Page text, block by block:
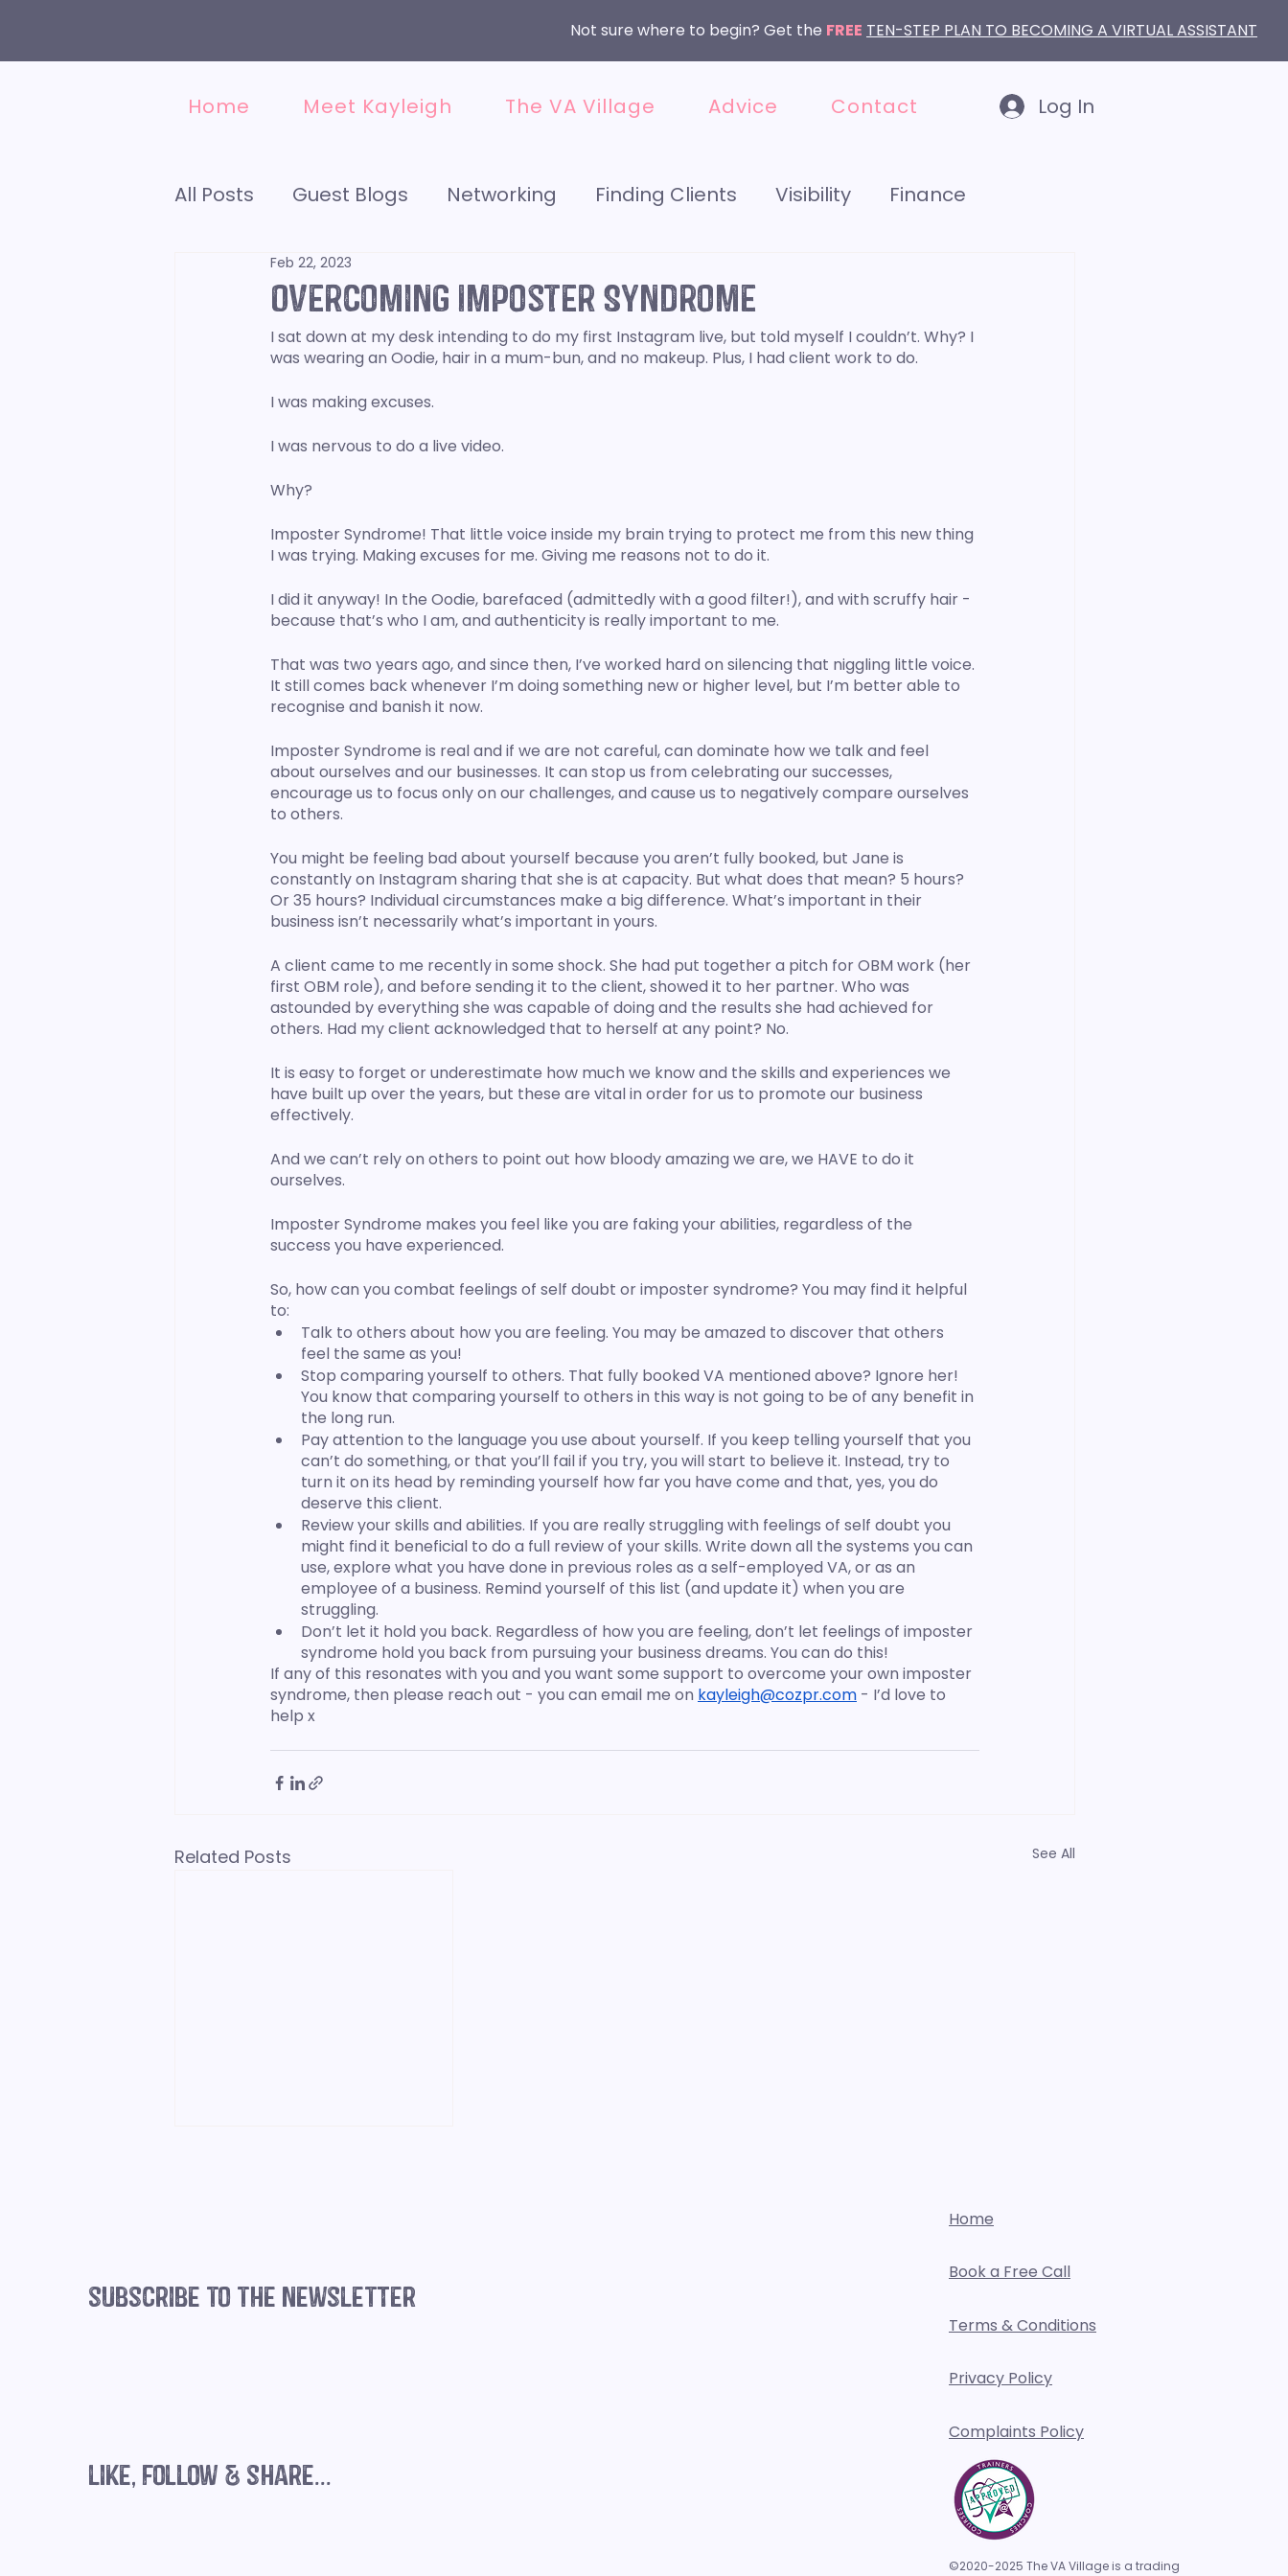
Not sure where to begin? Get the FREE TEN-STEP PLAN TO BECOMING A VIRTUAL ASSISTANT
Home Meet Kayleigh The VA Village Advice Contact Log In
All Posts Guest Blogs Networking Finding Clients Visibility Finance
Accounting
Finding a VA Mindset Meet the VA Services
Overcoming Imposter Syndrome
Feb 22, 2023
I sat down at my desk intending to do my first Instagram live, but told myself I couldn’t. Why? I
was wearing an Oodie, hair in a mum-bun, and no makeup. Plus, I had client work to do.
I was making excuses.
I was nervous to do a live video.
Why?
Imposter Syndrome! That little voice inside my brain trying to protect me from this new thing
I was trying. Making excuses for me. Giving me reasons not to do it.
I did it anyway! In the Oodie, barefaced (admittedly with a good filter!), and with scruffy hair -
because that’s who I am, and authenticity is really important to me.
That was two years ago, and since then, I’ve worked hard on silencing that niggling little voice.
It still comes back whenever I’m doing something new or higher level, but I’m better able to
recognise and banish it now.
Imposter Syndrome is real and if we are not careful, can dominate how we talk and feel
about ourselves and our businesses. It can stop us from celebrating our successes,
encourage us to focus only on our challenges, and cause us to negatively compare ourselves
to others.
You might be feeling bad about yourself because you aren’t fully booked, but Jane is
constantly on Instagram sharing that she is at capacity. But what does that mean? 5 hours?
Or 35 hours? Individual circumstances make a big difference. What’s important in their
business isn’t necessarily what’s important in yours.
A client came to me recently in some shock. She had put together a pitch for OBM work (her
first OBM role), and before sending it to the client, showed it to her partner. Who was
astounded by everything she was capable of doing and the results she had achieved for
others. Had my client acknowledged that to herself at any point? No.
It is easy to forget or underestimate how much we know and the skills and experiences we
have built up over the years, but these are vital in order for us to promote our business
effectively.
And we can’t rely on others to point out how bloody amazing we are, we HAVE to do it
ourselves.
Imposter Syndrome makes you feel like you are faking your abilities, regardless of the
success you have experienced.
So, how can you combat feelings of self doubt or imposter syndrome? You may find it helpful
to:
Talk to others about how you are feeling. You may be amazed to discover that others
feel the same as you!
Stop comparing yourself to others. That fully booked VA mentioned above? Ignore her!
You know that comparing yourself to others in this way is not going to be of any benefit in
the long run.
Pay attention to the language you use about yourself. If you keep telling yourself that you
can’t do something, or that you’ll fail if you try, you will start to believe it. Instead, try to
turn it on its head by reminding yourself how far you have come and that, yes, you do
deserve this client.
Review your skills and abilities. If you are really struggling with feelings of self doubt you
might find it beneficial to do a full review of your skills. Write down all the systems you can
use, explore what you have done in previous roles as a self-employed VA, or as an
employee of a business. Remind yourself of this list (and update it) when you are
struggling.
Don’t let it hold you back. Regardless of how you are feeling, don’t let feelings of imposter
syndrome hold you back from pursuing your business dreams. You can do this!
If any of this resonates with you and you want some support to overcome your own imposter
syndrome, then please reach out - you can email me on kayleigh@cozpr.com - I’d love to
help x
Related Posts See All
subscribe to the newsletter
like, follow & share...
Home
Book a Free Call
Terms & Conditions
Privacy Policy
Complaints Policy
©2020-2025 The VA Village is a trading